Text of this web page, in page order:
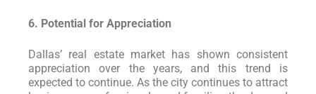
6. Potential for Appreciation
Dallas’ real estate market has shown consistent
appreciation over the years, and this trend is
expected to continue. As the city continues to attract